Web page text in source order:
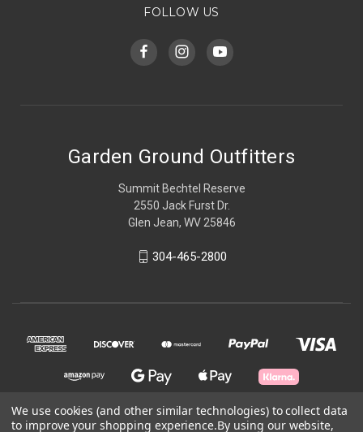
FOLLOW US
Garden Ground Outfitters
Summit Bechtel Reserve
2550 Jack Furst Dr.
Glen Jean, WV 25846
304-465-2800
We use cookies (and other similar technologies) to collect data
to improve your shopping experience.By using our website,